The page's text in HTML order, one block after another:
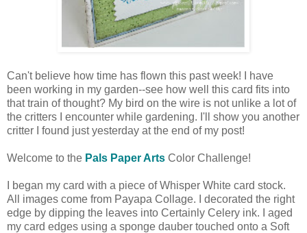
Can't believe how time has flown this past week! I have
been working in my garden--see how well this card fits into
that train of thought? My bird on the wire is not unlike a lot of
the critters I encounter while gardening. I'll show you another
critter I found just yesterday at the end of my post!
Welcome to the Pals Paper Arts Color Challenge!
I began my card with a piece of Whisper White card stock.
All images come from Payapa Collage. I decorated the right
edge by dipping the leaves into Certainly Celery ink. I aged
my card edges using a sponge dauber touched onto a Soft